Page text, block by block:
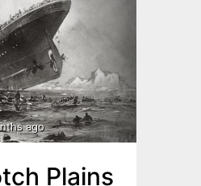
ago
Plains